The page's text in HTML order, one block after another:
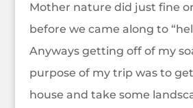
Mother nature did just fine
before we came along to
Anyways getting off of my
purpose of my trip was to
house and take some